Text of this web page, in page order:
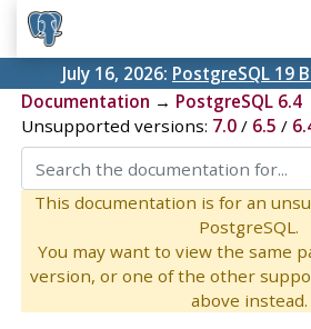
July 16, 2026: PostgreSQL 19
Documentation → PostgreSQL 6.4
Unsupported versions: 7.0/ 6.5 /
This documentation is for an
PostgreSQL.
You may want to view the same
version, or one of the other
above instead.